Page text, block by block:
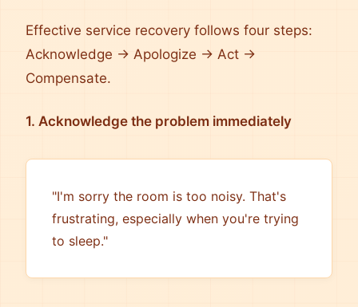
Effective service recovery follows four steps:
Acknowledge → Apologize → Act →
Compensate.
1. Acknowledge the problem immediately
"I'm sorry the room is too noisy. That's
frustrating, especially when you're trying
to sleep."